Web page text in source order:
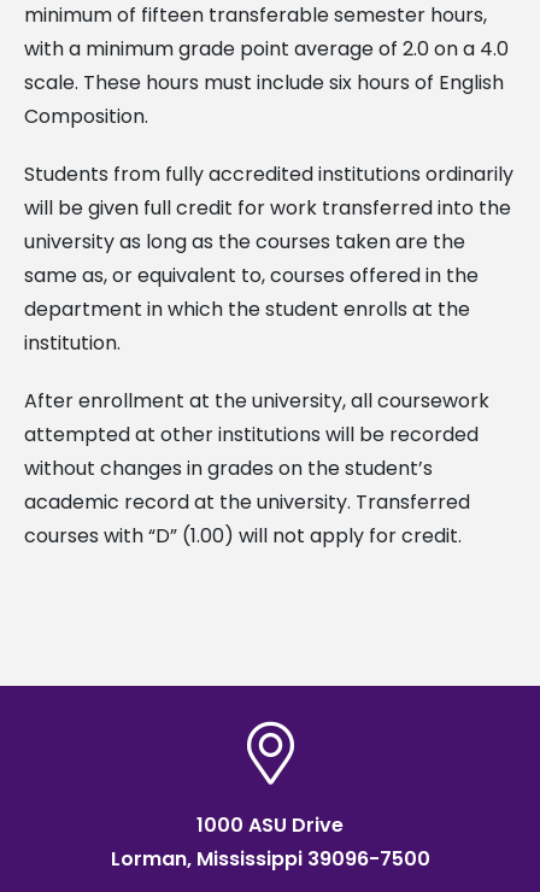
minimum of fifteen transferable semester hours,
with a minimum grade point average of 2.0 on a 4.0
scale. These hours must include six hours of English
Composition.
Students from fully accredited institutions ordinarily
will be given full credit for work transferred into the
university as long as the courses taken are the
same as, or equivalent to, courses offered in the
department in which the student enrolls at the
institution.
After enrollment at the university, all coursework
attempted at other institutions will be recorded
without changes in grades on the student’s
academic record at the university. Transferred
courses with “D” (1.00) will not apply for credit.
1000 ASU Drive
Lorman, Mississippi 39096-7500